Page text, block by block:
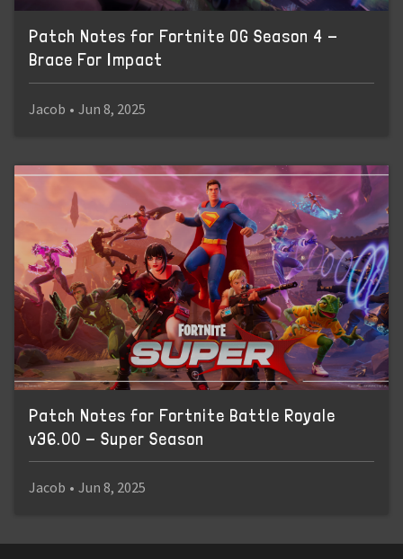
Patch Notes for Fortnite OG Season 4 -
Brace For Impact
Jacob • Jun 8, 2025
Patch Notes for Fortnite Battle Royale
v36.00 - Super Season
Jacob • Jun 8, 2025